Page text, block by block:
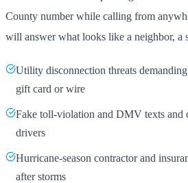
County number while calling from
will answer what looks like a neighbor, a
Utility disconnection threats
gift card or wire
Fake toll-violation and DMV texts and
drivers
Hurricane-season contractor and
after storms